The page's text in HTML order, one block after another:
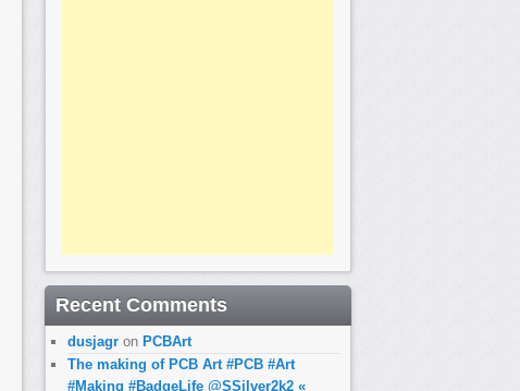
Recent Comments
dusjagr on PCBArt
The making of PCB Art #PCB #Art
#Making #BadgeLife @SSilver2k2 «